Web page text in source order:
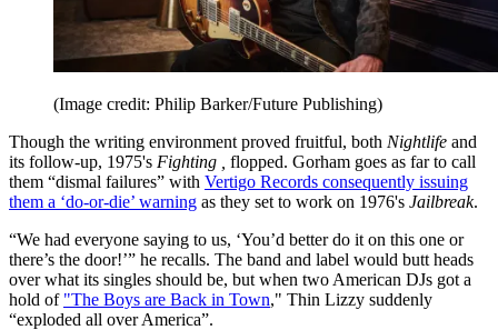
(Image credit: Philip Barker/Future Publishing)
Though the writing environment proved fruitful, both Nightlife and
its follow-up, 1975's Fighting , flopped. Gorham goes as far to call
them “dismal failures” with Vertigo Records consequently issuing
them a ‘do-or-die’ warning as they set to work on 1976's Jailbreak.
“We had everyone saying to us, ‘You’d better do it on this one or
there’s the door!’” he recalls. The band and label would butt heads
over what its singles should be, but when two American DJs got a
hold of "The Boys are Back in Town," Thin Lizzy suddenly
“exploded all over America”.